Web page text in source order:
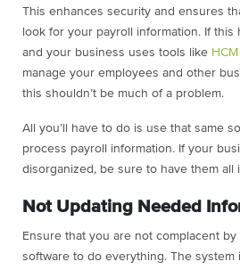
This enhances security and ensures
look for your payroll information. If
and your business uses tools like
manage your employees and other
this shouldn’t be much of a problem.
All you’ll have to do is use that same
process payroll information. If your
disorganized, be sure to have them all
Not Updating Needed
Ensure that you are not complacent
software to do everything. The system